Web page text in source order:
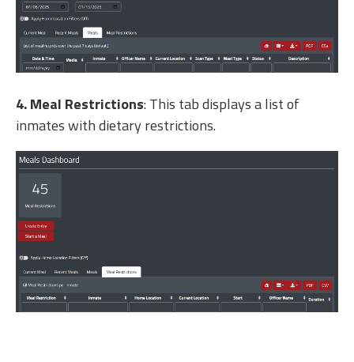
4. Meal Restrictions: This tab displays a list of
inmates with dietary restrictions.